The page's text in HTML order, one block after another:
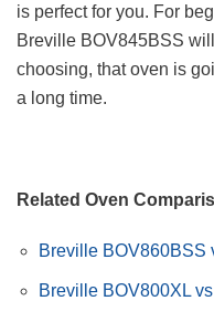
is perfect for you. For
Breville BOV845BSS
choosing, that oven is
a long time.
Related Oven
Breville BOV860BSS
Breville BOV800XL